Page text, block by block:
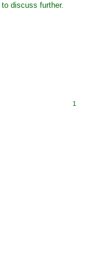
to discuss further.